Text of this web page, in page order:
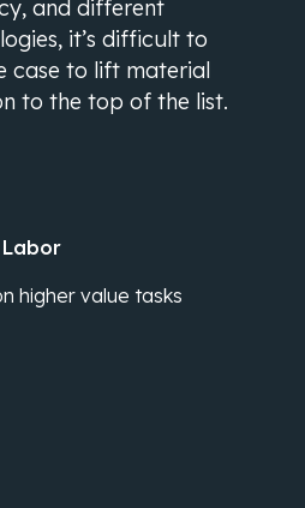
and different
it’s difficult to
case to lift material
to the top of the list.
Labor
higher value tasks